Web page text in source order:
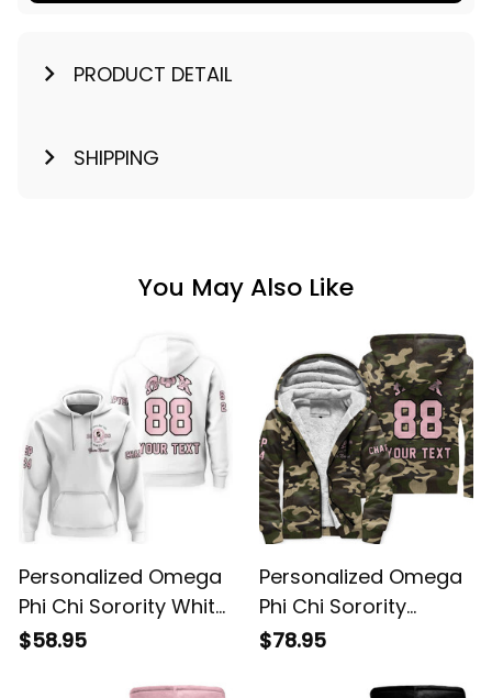
PRODUCT DETAIL
SHIPPING
You May Also Like
Personalized Omega
Phi Chi Sorority White
Hoodie L03
$58.95
Personalized Omega
Phi Chi Sorority
Camouflage Sherpa
$78.95